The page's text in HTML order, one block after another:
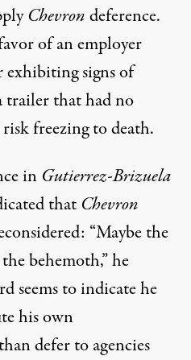
Chevrondeference.
of an employer
exhibiting signs of
trailer that had no
freezing to death.
in Gutierrez-Brizuela
that Chevron
“Maybe the
behemoth,” he
seems to indicate he
his own
defer to agencies